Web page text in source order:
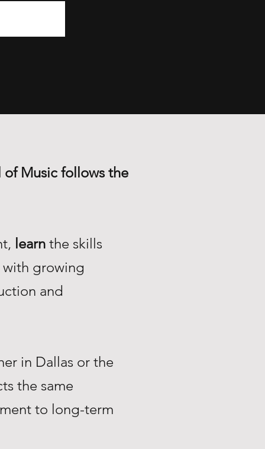
of Music follows the
learn the skills
with growing
and
in Dallas or the
the same
to long-term